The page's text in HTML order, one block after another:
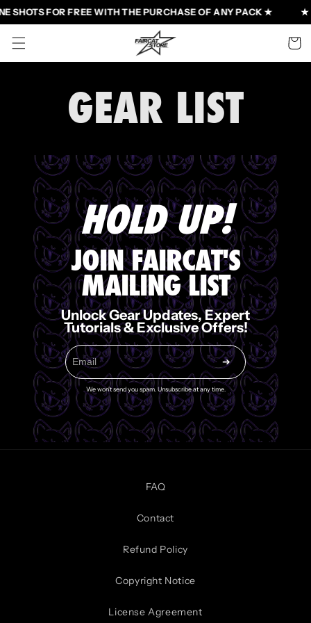
Skip to
content
SHOTS FOR FREE WITH THE PURCHASE OF ANY PACK ★ ★
Cart
GEAR LIST
HOLD UP!
JOIN FAIRCAT'S
MAILING LIST
Unlock Gear Updates, Expert
Tutorials & Exclusive Offers!
➔
We won't send you spam. Unsubscribe at any time.
FAQ
Contact
Refund Policy
Copyright Notice
License Agreement